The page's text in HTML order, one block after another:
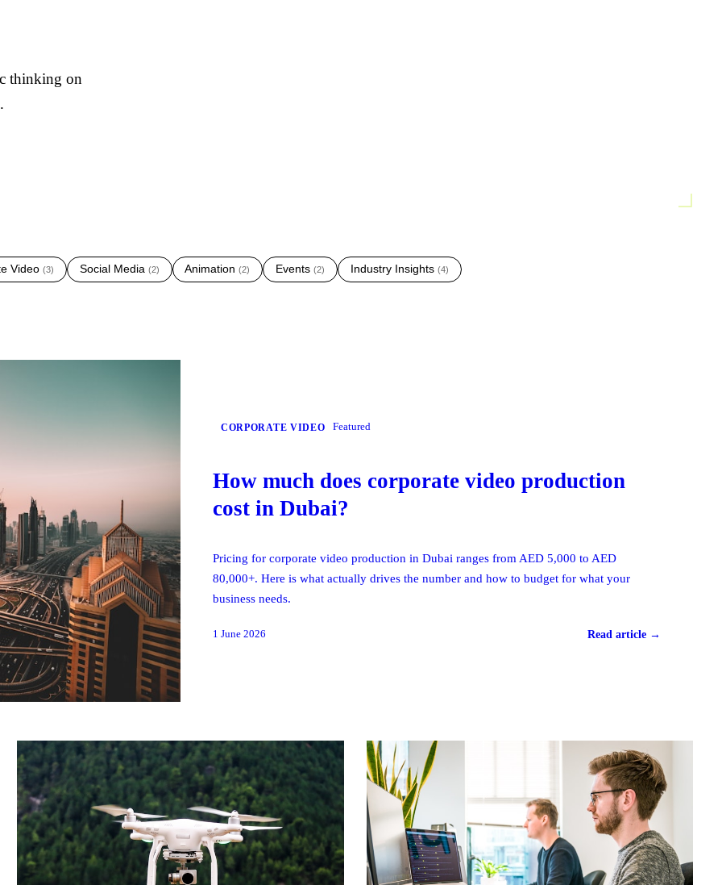
thinking on
Video (3) Social Media (2) Animation (2) Events (2) Industry Insights (4)
CORPORATE VIDEO Featured
How much does corporate video production
cost in Dubai?
Pricing for corporate video production in Dubai ranges from AED 5,000 to AED
80,000+. Here is what actually drives the number and how to budget for what your
business needs.
1 June 2026 Read article →